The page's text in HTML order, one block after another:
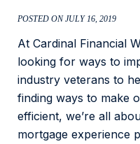
POSTED ON JULY 16, 2019
At Cardinal Financial
looking for ways to
industry veterans to
finding ways to make
efficient, we’re all
mortgage experience